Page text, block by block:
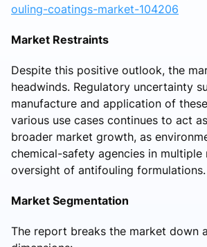
ouling-coatings-market-104206
Market Restraints
Despite this positive outlook, the
headwinds. Regulatory uncertainty
manufacture and application of
various use cases continues to act
broader market growth, as
chemical-safety agencies in multiple
oversight of antifouling formulations.
Market Segmentation
The report breaks the market down